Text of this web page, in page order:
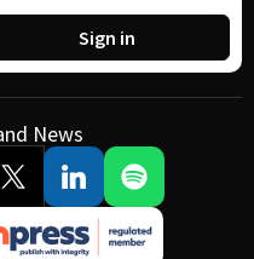
Sign in
News